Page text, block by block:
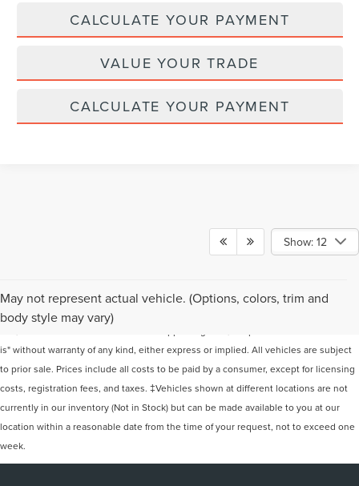
CALCULATE YOUR PAYMENT
VALUE YOUR TRADE
CALCULATE YOUR PAYMENT
Show: 12
May not represent actual vehicle. (Options, colors, trim and
body style may vary)
Although every reasonable effort has been made to ensure the accuracy of the
information contained on this site, absolute accuracy cannot be guaranteed. This
is" without warranty of any kind, either express or implied. All vehicles are subject
to prior sale. Prices include all costs to be paid by a consumer, except for licensing
costs, registration fees, and taxes. ‡Vehicles shown at different locations are not
currently in our inventory (Not in Stock) but can be made available to you at our
location within a reasonable date from the time of your request, not to exceed one
week.